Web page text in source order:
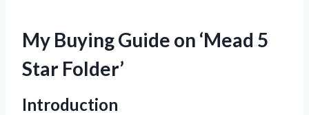
My Buying Guide on ‘Mead 5
Star Folder’
Introduction